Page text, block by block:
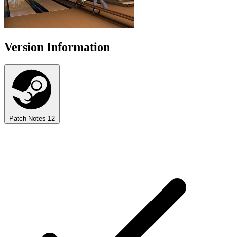
Version Information
Patch Notes 12